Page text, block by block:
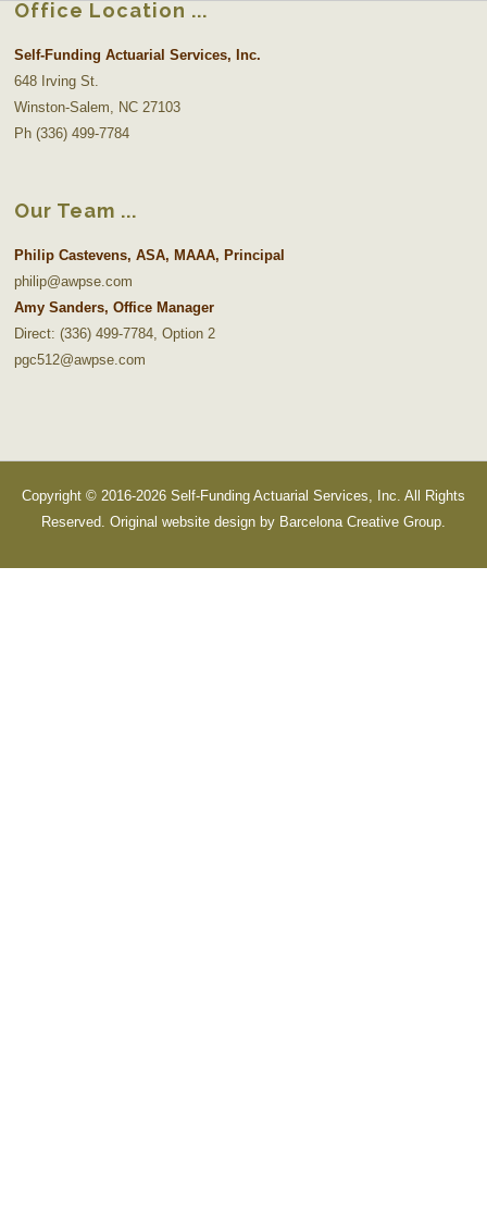
Office Location
Self-Funding Actuarial Services, Inc.
648 Irving St.
Winston-Salem, NC 27103
Ph (336) 499-7784
Our Team
Philip Castevens, ASA, MAAA, Principal
philip@awpse.com
Amy Sanders, Office Manager
Direct: (336) 499-7784, Option 2
pgc512@awpse.com
Copyright © 2016-2026 Self-Funding Actuarial Services, Inc. All Rights
Reserved. Original website design by Barcelona Creative Group.